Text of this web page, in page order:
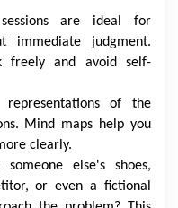
sessions are ideal for
immediate judgment.
freely and avoid self-
representations of the
Mind maps help you
clearly.
else's shoes,
or even a fictional